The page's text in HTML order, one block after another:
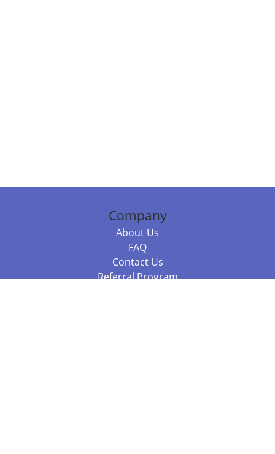
Company
About Us
FAQ
Contact Us
Referral Program